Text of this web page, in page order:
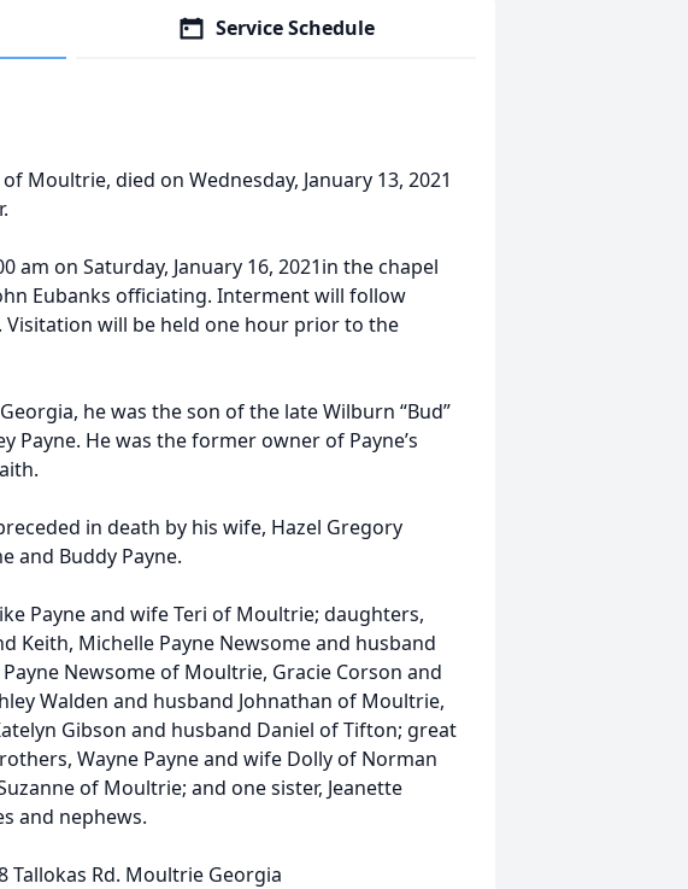
Service Schedule
of Moultrie, died on Wednesday, January 13, 2021
am on Saturday, January 16, 2021in the chapel
Eubanks officiating. Interment will follow
Visitation will be held one hour prior to the
he was the son of the late Wilburn “Bud”
Payne. He was the former owner of Payne’s
in death by his wife, Hazel Gregory
and Buddy Payne.
Payne and wife Teri of Moultrie; daughters,
Keith, Michelle Payne Newsome and husband
Newsome of Moultrie, Gracie Corson and
Walden and husband Johnathan of Moultrie,
Gibson and husband Daniel of Tifton; great
Wayne Payne and wife Dolly of Norman
of Moultrie; and one sister, Jeanette
and nephews.
Tallokas Rd. Moultrie Georgia